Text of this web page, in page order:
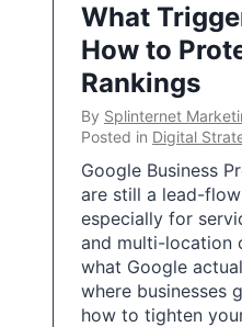
What
How to
Rankings
By Splinternet
Posted in Digital
Google Business
are still a lead-
especially for
and multi-location
what Google
where businesses
how to tighten